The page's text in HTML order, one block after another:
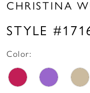
CHRISTINA
STYLE
Color: